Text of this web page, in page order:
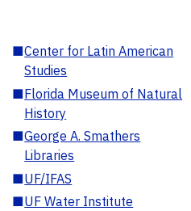
■Center for Latin American
Studies
■Florida Museum of Natural
History
■George A. Smathers
Libraries
■UF/IFAS
■UF Water Institute